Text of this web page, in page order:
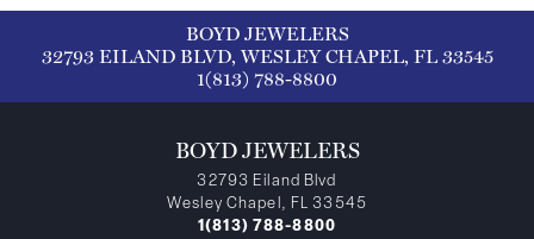
BOYD JEWELERS
32793 EILAND BLVD, WESLEY CHAPEL, FL 33545
1(813) 788-8800
BOYD JEWELERS
32793 Eiland Blvd
Wesley Chapel, FL 33545
1(813) 788-8800